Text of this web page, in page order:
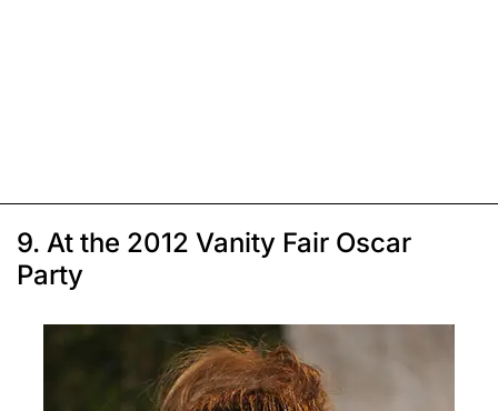
9. At the 2012 Vanity Fair Oscar
Party